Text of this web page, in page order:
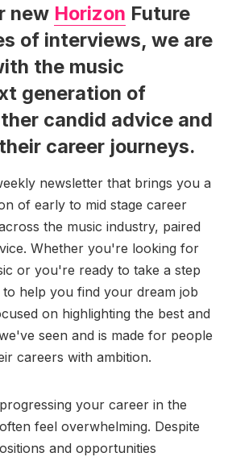
new Horizon Future
of interviews, we are
the music
generation of
candid advice and
career journeys.
newsletter that brings you a
of early to mid stage career
the music industry, paired
Whether you're looking for
or you're ready to take a step
help you find your dream job
on highlighting the best and
seen and is made for people
careers with ambition.
your career in the
feel overwhelming. Despite
and opportunities